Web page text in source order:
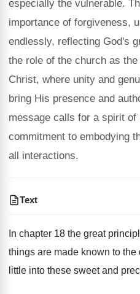
especially the vulnerable.
importance of forgiveness,
endlessly, reflecting God's
the role of the church as
Christ, where unity and
bring His presence and
message calls for a spirit of
commitment to embodying
all interactions.
Text
In chapter 18 the great
things are made known to
little into these sweet and